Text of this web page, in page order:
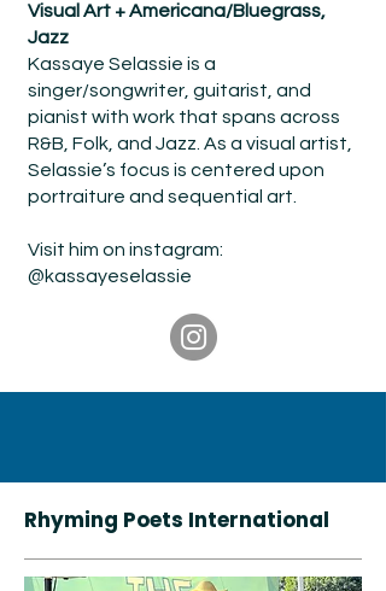
Visual Art + Americana/Bluegrass,
Jazz
Kassaye Selassie is a
singer/songwriter, guitarist, and
pianist with work that spans across
R&B, Folk, and Jazz. As a visual artist,
Selassie’s focus is centered upon
portraiture and sequential art.
Visit him on instagram:
@kassayese lassie
Rhyming Poets International